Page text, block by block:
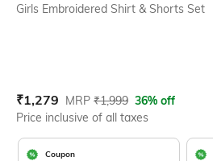
Girls Embroidered Shirt & Shorts Set
Current Offer Price:
₹1,279 Actual Price:
MRP ₹1,999 36% off
Price inclusive of all taxes
Coupon